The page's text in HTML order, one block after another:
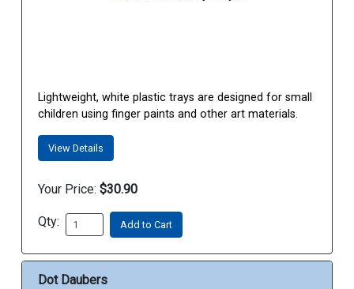
Lightweight, white plastic trays are designed for small
children using finger paints and other art materials.
View Details
Your Price: $30.90
Qty: Add to Cart
Dot Daubers